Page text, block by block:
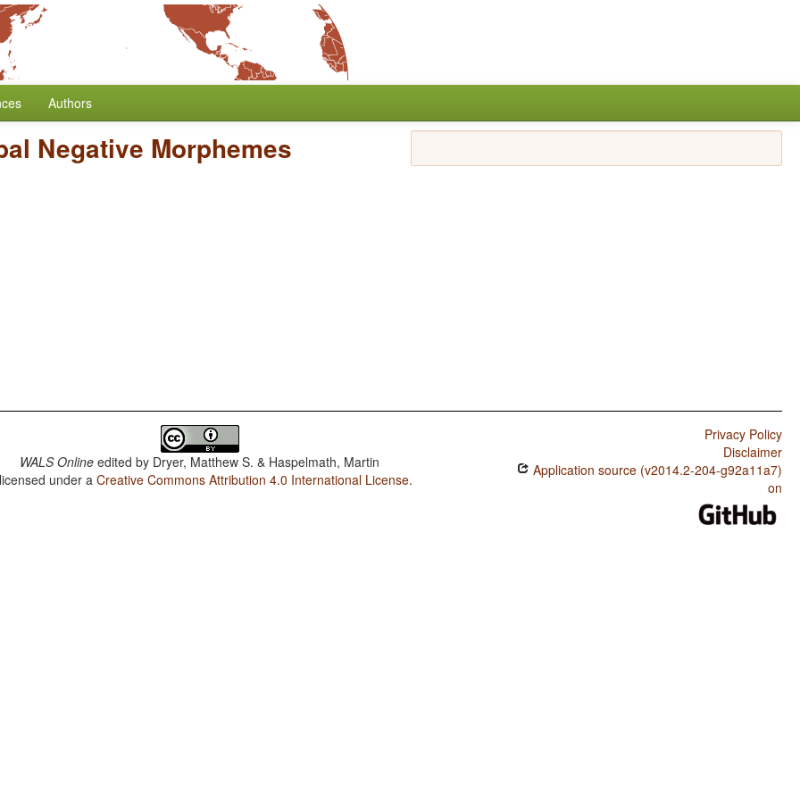
Authors
Negative Morphemes
WALS Online edited by Dryer, Matthew S. & Haspelmath, Martin
under aCreative Commons Attribution 4.0 International License.
Privacy Policy
Disclaimer
Application source (v2014.2-204-g92a11a7)
on